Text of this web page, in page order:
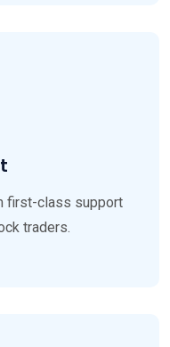
first-class support
traders.